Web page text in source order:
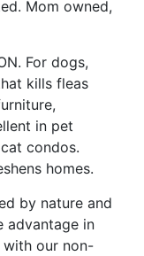
Mom owned,
For dogs,
kills fleas
in pet
condos.
homes.
by nature and
advantage in
our non-